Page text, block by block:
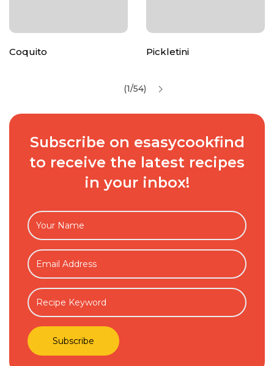
Coquito Pickletini
(1/54)
Subscribe on esasycookfind
to receive the latest recipes
in your inbox!